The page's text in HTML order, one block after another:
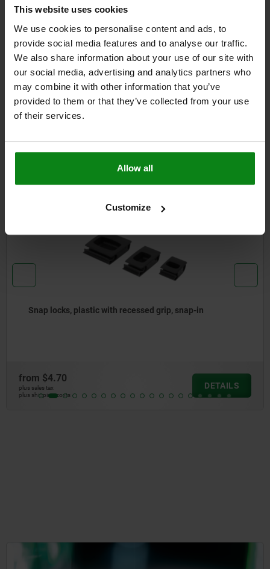
This website uses cookies
We use cookies to personalise content and ads, to
provide social media features and to analyse our traffic.
We also share information about your use of our site with
our social media, advertising and analytics partners who
may combine it with other information that you’ve
provided to them or that they’ve collected from your use
of their services.
Allow all
Customize
plus shipping costs
DETAILS
CAD
Other customers also bought
DETAILS
05596-01
Bowden cables
plus shipping costs